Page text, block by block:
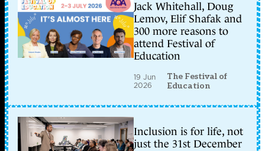
Jack Whitehall, Doug
Lemov, Elif Shafak and
300 more reasons to
attend Festival of
Education
19 Jun
2026
The Festival of
Education
Inclusion is for life, not
just the 31st December